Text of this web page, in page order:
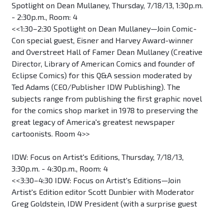
Spotlight on Dean Mullaney, Thursday, 7/18/13, 1:30p.m.
- 2:30p.m., Room: 4
<<1:30–2:30 Spotlight on Dean Mullaney—Join Comic-
Con special guest, Eisner and Harvey Award-winner
and Overstreet Hall of Famer Dean Mullaney (Creative
Director, Library of American Comics and founder of
Eclipse Comics) for this Q&A session moderated by
Ted Adams (CEO/Publisher IDW Publishing). The
subjects range from publishing the first graphic novel
for the comics shop market in 1978 to preserving the
great legacy of America's greatest newspaper
cartoonists. Room 4>>
IDW: Focus on Artist's Editions, Thursday, 7/18/13,
3:30p.m. - 4:30p.m., Room: 4
<<3:30–4:30 IDW: Focus on Artist's Editions—Join
Artist's Edition editor Scott Dunbier with Moderator
Greg Goldstein, IDW President (with a surprise guest